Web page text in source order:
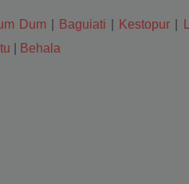
Dum Baguiati Kestopur
Behala